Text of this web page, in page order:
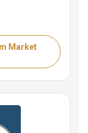
Market